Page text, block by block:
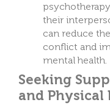
their
can reduce
conflict and
mental health.
Seeking
and Physical